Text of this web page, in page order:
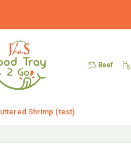
Beef
Buttered Shrimp (test)